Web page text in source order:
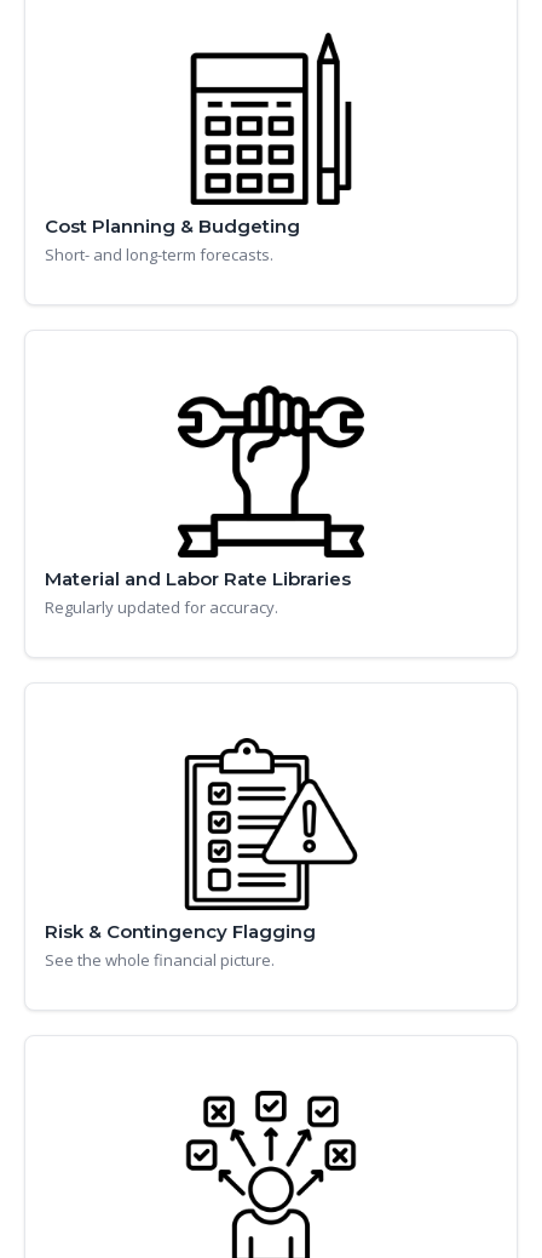
Cost Planning & Budgeting
Short- and long-term forecasts.
Material and Labor Rate Libraries
Regularly updated for accuracy.
Risk & Contingency Flagging
See the whole financial picture.